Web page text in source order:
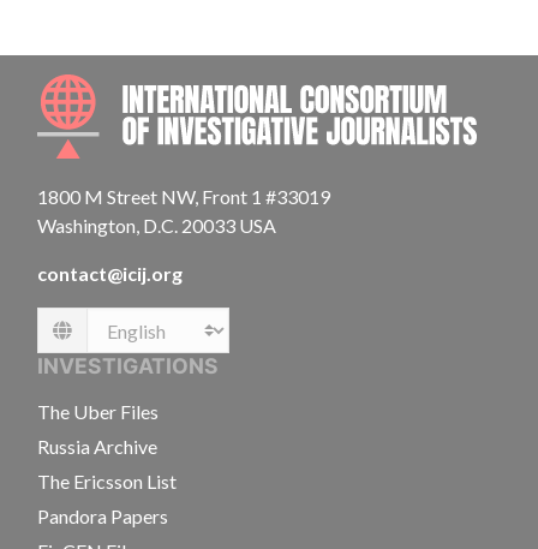
1800 M Street NW, Front 1 #33019
Washington, D.C. 20033 USA
contact@icij.org
Language
INVESTIGATIONS
The Uber Files
Russia Archive
The Ericsson List
Pandora Papers